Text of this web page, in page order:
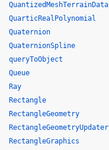
QuantizedMeshTerrainData
QuarticRealPolynomial
Quaternion
QuaternionSpline
queryToObject
Queue
Ray
Rectangle
RectangleGeometry
RectangleGeometryUpdater
RectangleGraphics